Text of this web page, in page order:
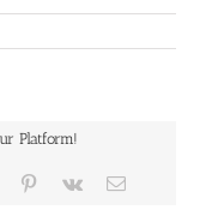
Platform!
Tumblr Pinterest
Vk Email